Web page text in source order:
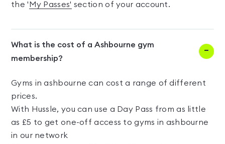
the ' My Passes' section of your account.
What is the cost of a Ashbourne gym
membership?
Gyms in ashbourne can cost a range of different
prices.
With Hussle, you can use a Day Pass from as little
as £5 to get one-off access to gyms in ashbourne
in our network